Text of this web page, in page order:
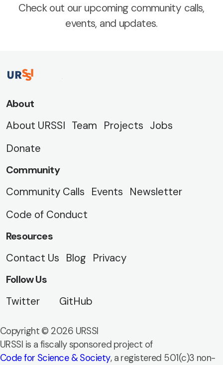
Check out our upcoming community calls,
events, and updates.
About
About URSSI Team Projects Jobs
Donate
Community
Community Calls
Events
Newsletter
Code of Conduct
Resources
Contact Us
Blog
Privacy
Follow Us
Twitter
GitHub
Copyright © 2026 URSSI
URSSI is a fiscally sponsored project of
Code for Science & Society, a registered 501(c)3 non-